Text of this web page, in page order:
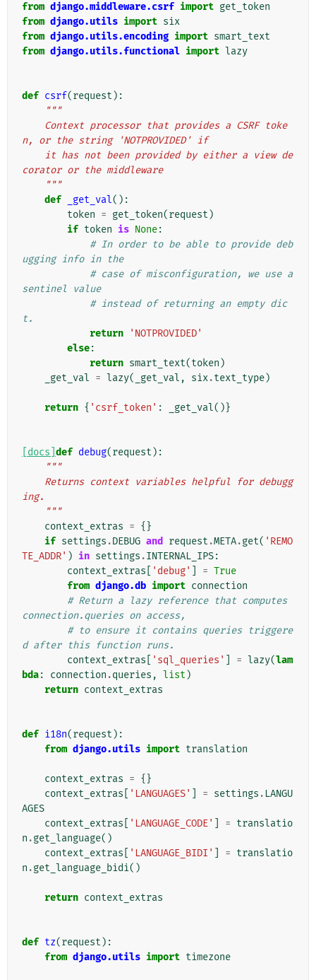
from django.middleware.csrf import get_token
from django.utils import six
from django.utils.encoding import smart_text
from django.utils.functional import lazy
def csrf(request ):
"""
n, or the string 'NOTPROVIDED' if
corator or the middleware
    """
def
_get_val():
token = get_token(request )
if token is None:
# In order to be able to provide deb
ugging info in the
# case of misconfiguration, we use a
sentinel value
# instead of returning an empty dic
t.
return
'NOTPROVIDED'
else:
return smart_text(token )
_get_val = lazy( _get_val , six.text_type)
return { 'csrf_token' : _get_val()}
[docs] def debug(request ):
"""
ing.
    """
context_extras = {}
if settings .DEBUG and request .META.get( 'REMO
TE_ADDR' ) in settings .INTERNAL_IPS:
context_extras
'debug' = True
from django.db import connection
# Return a lazy reference that computes
connection.queries on access,
# to ensure it contains queries triggere
d after this function runs.
context_extras
'sql_queries' = lazy(lam
bda: connection .queries , list )
return context_extras
def i18n(request ):
from django.utils import translation
context_extras = {}
context_extras
'LANGUAGES' = settings . LANGU
AGES
context_extras
'LANGUAGE_CODE' = translatio
n .get_language()
context_extras
'LANGUAGE_BIDI' = translatio
n .get_language_bidi()
return context_extras
def tz(request ):
from django.utils import timezone